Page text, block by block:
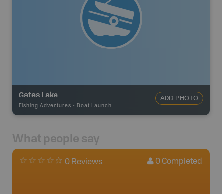
Gates Lake
Fishing Adventures - Boat Launch
ADD PHOTO
What people say
0 Reviews 0 Completed